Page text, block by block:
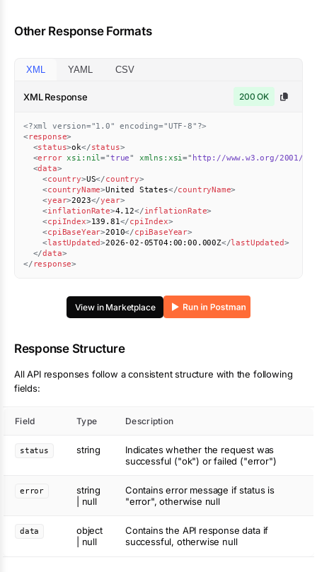
Other Response Formats
XML YAML CSV
XML Response 200 OK
<?xml version="1.0" encoding="UTF-8"?>
<response>
<status>ok</status>
<error xsi: nil="true" xmlns: xsi=" http://www.w3.org/2001/
<data>
<country>US</country>
<countryName>United States</countryName>
<year>2023</year>
<inflationRate>4.12</inflationRate>
<cpiIndex>139.81</cpiIndex>
<cpiBaseYear>2010</cpiBaseYear>
<lastUpdated>2026-02-05T04:00:00.000Z</lastUpdated>
</data>
</ response>
View in Marketplace
Response Structure
All API responses follow a consistent structure with the following
fields:
Field Type Description
status string
Indicates whether the request was
successful ("ok") or failed ("error")
error
string
| null
Contains error message if status is
"error", otherwise null
data
object
| null
Contains the API response data if
successful, otherwise null